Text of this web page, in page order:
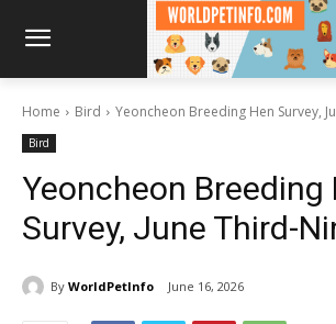
Home Bird Yeoncheon Breeding Hen Survey,
Bird
Yeoncheon Breeding
Survey, June Third-
By WorldPetInfo June 16, 2026